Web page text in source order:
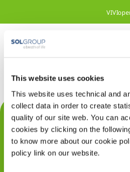
This website uses cookies
This website uses technical and
collect data in order to create
quality of our site web. You can
cookies by clicking on the
to know more about our cookie
policy link on our website.
Overslaan en naar hoofdinhoud
Contact
Privacy
Klachten